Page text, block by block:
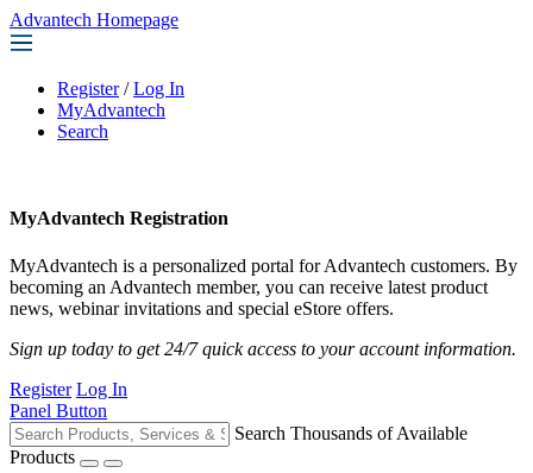
Advantech Homepage
Register / Log In
MyAdvantech
Search
MyAdvantech Registration
MyAdvantech is a personalized portal for Advantech customers. By
becoming an Advantech member, you can receive latest product
news, webinar invitations and special eStore offers.
Sign up today to get 24/7 quick access to your account information.
Register Log In
Panel Button
Search Thousands of Available
Products